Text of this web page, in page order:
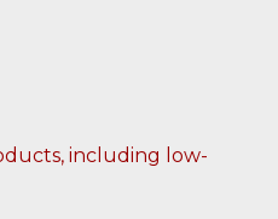
including low-